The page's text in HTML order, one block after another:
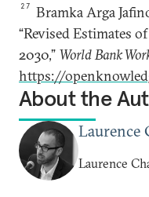
27
Bramka Arga
“Revised Estimates
2030,” World Bank
https://
About the
Laurence
Laurence